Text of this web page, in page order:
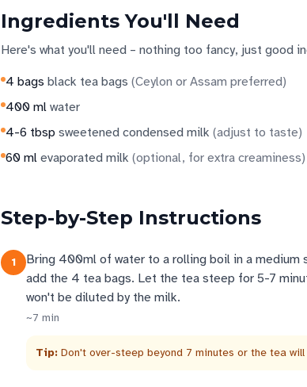
Ingredients You'll Need
Here's what you'll need – nothing too fancy, just good
4 bags black tea bags (Ceylon or Assam preferred)
400 ml water
4-6 tbsp sweetened condensed milk (adjust to taste)
60 ml evaporated milk (optional, for extra creaminess)
Step-by-Step Instructions
1
Bring 400ml of water to a rolling boil in a medium
add the 4 tea bags. Let the tea steep for 5-7
won't be diluted by the milk.
~7 min
Tip: Don't over-steep beyond 7 minutes or the tea